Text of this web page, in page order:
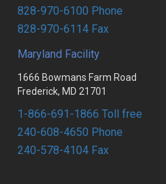
828-970-6100 Phone
828-970-6114 Fax
Maryland Facility
1666 Bowmans Farm Road
Frederick, MD 21701
1-866-691-1866 Toll free
240-608-4650 Phone
240-578-4104 Fax